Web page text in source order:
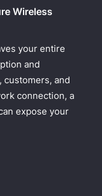
Wireless
your entire
and
customers, and
connection, a
expose your